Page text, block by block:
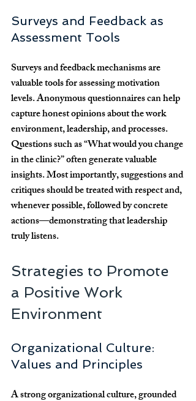
Surveys and Feedback as
Assessment Tools
Surveys and feedback mechanisms are
valuable tools for assessing motivation
levels. Anonymous questionnaires can help
capture honest opinions about the work
environment, leadership, and processes.
Questions such as “What would you change
in the clinic?” often generate valuable
insights. Most importantly, suggestions and
critiques should be treated with respect and,
whenever possible, followed by concrete
actions—demonstrating that leadership
truly listens.
Strategies to Promote
a Positive Work
Environment
Organizational Culture:
Values and Principles
A strong organizational culture, grounded